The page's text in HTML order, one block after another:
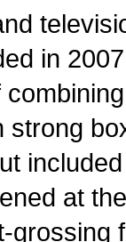
in
strong
at
grossing